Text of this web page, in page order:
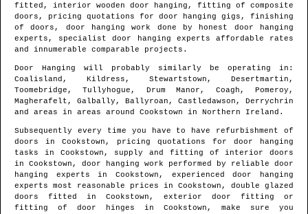
fitted, interior wooden door hanging, fitting of composite
doors, pricing quotations for door hanging gigs, finishing
of doors, door hanging work done by honest door hanging
experts, specialist door hanging experts affordable rates
and innumerable comparable projects.
Door Hanging will probably similarly be operating in :
Coalisland, Kildress, Stewartstown, Desertmartin,
Toomebridge, Tullyhogue, Drum Manor, Coagh, Pomeroy,
Magherafelt, Galbally, Ballyroan, Castledawson, Derrychrin
and areas in areas around Cookstown in Northern Ireland .
Subsequently every time you have to have refurbishment of
doors in Cookstown , pricing quotations for door hanging
tasks in Cookstown , supply and fitting of interior doors
in Cookstown , door hanging work performed by reliable door
hanging experts in Cookstown , experienced door hanging
experts most reasonable prices in Cookstown , double glazed
doors fitted in Cookstown , exterior door fitting or
fitting of door hinges in Cookstown , make sure you